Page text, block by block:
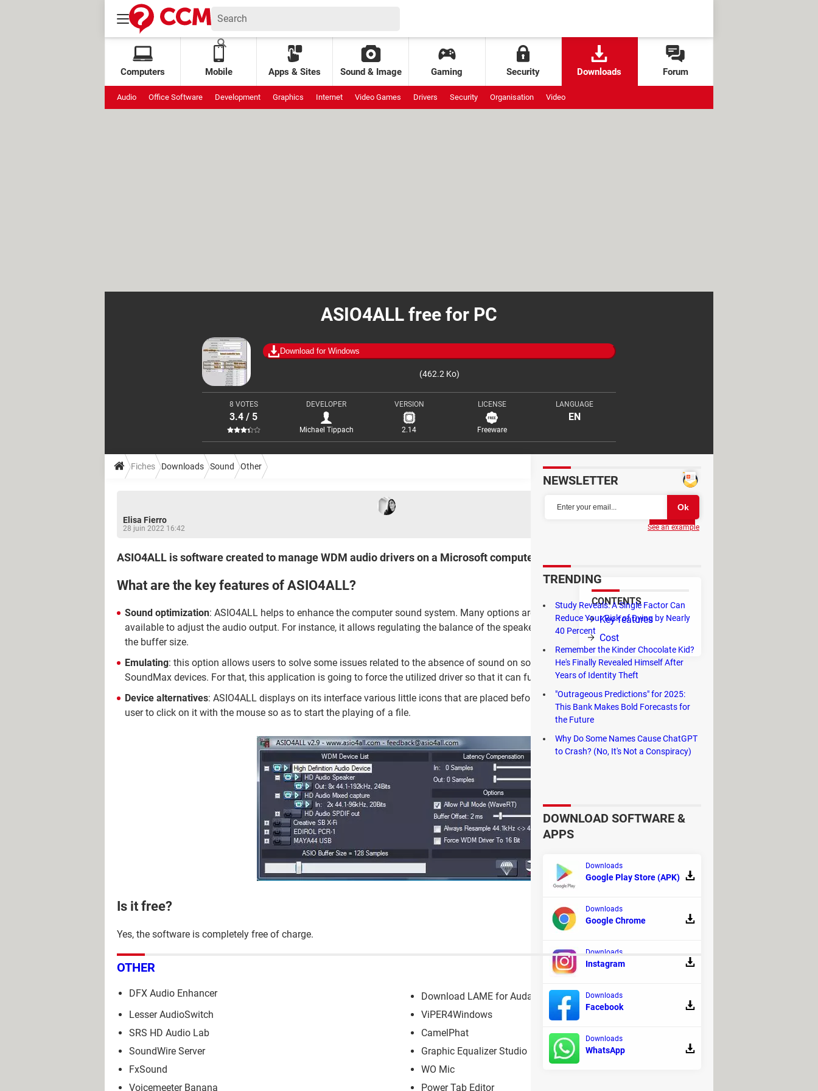
Computers Mobile Apps & Sites Sound & Image Gaming Security Downloads Forum
Audio Office Software Development Graphics Internet Video Games Drivers Security Organisation Video
ASIO4ALL free for PC
Download for Windows
(462.2 Ko)
8 VOTES
3.4 / 5
DEVELOPER
Michael Tippach
VERSION
2.14
LICENSE
Freeware
LANGUAGE
EN
Fiches Downloads Sound Other
Elisa Fierro
28 juin 2022 16:42
Partager
ASIO4ALL is software created to manage WDM audio drivers on a Microsoft computer.
CONTENTS
Key features
Cost
What are the key features of ASIO4ALL?
Sound optimization: ASIO4ALL helps to enhance the computer sound system. Many options are
available to adjust the audio output. For instance, it allows regulating the balance of the speakers or
the buffer size.
Emulating: this option allows users to solve some issues related to the absence of sound on some
SoundMax devices. For that, this application is going to force the utilized driver so that it can function in 16 bits mode.
Device alternatives: ASIO4ALL displays on its interface various little icons that are placed before the name of the device. It is up to the
user to click on it with the mouse so as to start the playing of a file.
Is it free?
Yes, the software is completely free of charge.
OTHER
DFX Audio Enhancer
Download LAME for Audacity
Lesser AudioSwitch
ViPER4Windows
SRS HD Audio Lab
CamelPhat
SoundWire Server
Graphic Equalizer Studio
FxSound
WO Mic
Voicemeeter Banana
Power Tab Editor
NEWSLETTER
See an example
TRENDING
Study Reveals: A Single Factor Can
Reduce Your Risk of Dying by Nearly
40 Percent
Remember the Kinder Chocolate Kid?
He's Finally Revealed Himself After
Years of Identity Theft
"Outrageous Predictions" for 2025:
This Bank Makes Bold Forecasts for
the Future
Why Do Some Names Cause ChatGPT
to Crash? (No, It's Not a Conspiracy)
DOWNLOAD SOFTWARE &
APPS
Downloads
Google Play Store (APK)
Downloads
Google Chrome
Downloads
Instagram
Downloads
Facebook
Downloads
WhatsApp